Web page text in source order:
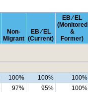
Non-
Migrant
EB ⁄ EL
(Current)
EB ⁄ EL
(Monitored
&
Former)
100% 100%
100%
97% 95%
100%